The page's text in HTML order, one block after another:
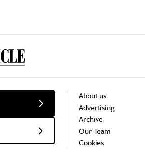
About us
Advertising
Archive
Our Team
Cookies